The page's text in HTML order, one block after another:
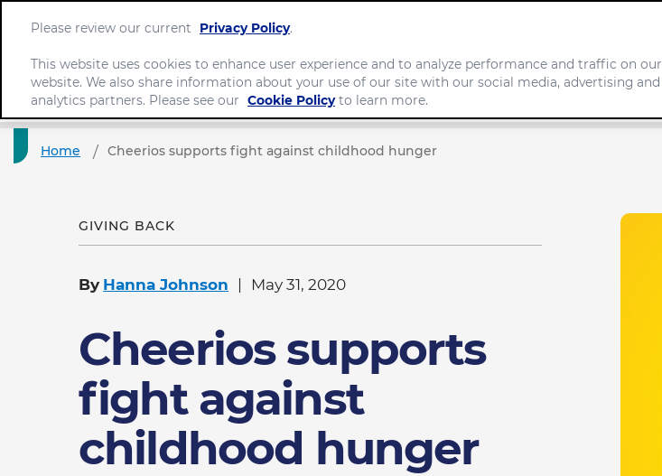
Home Cheerios supports fight against childhood hunger
GIVING BACK
By Hanna Johnson May 31, 2020
Cheerios supports
fight against
childhood hunger
Please review our current Privacy Policy.
This website uses cookies to enhance user experience and to analyze performance and traffic on our
website. We also share information about your use of our site with our social media, advertising and
analytics partners. Please see our
Cookie Policyto learn more.